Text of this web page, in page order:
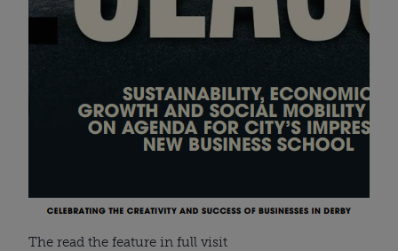
The read the feature in full visit